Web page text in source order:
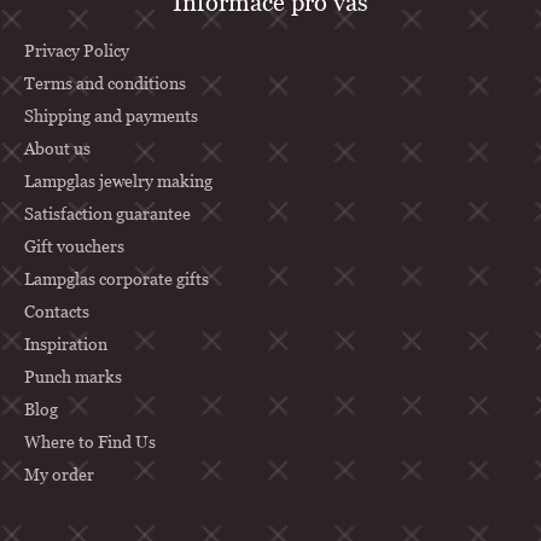
o
t
r
Privacy Policy
Terms and conditions
Shipping and payments
About us
Lampglas jewelry making
Satisfaction guarantee
Gift vouchers
Lampglas corporate gifts
Contacts
Inspiration
Punch marks
Blog
Where to Find Us
My order